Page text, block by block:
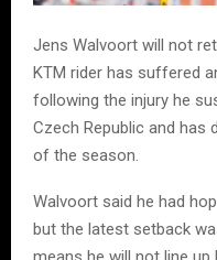
Jens Walvoort will not
KTM rider has suffered
following the injury he
Czech Republic and has
of the season.
Walvoort said he had
but the latest setback